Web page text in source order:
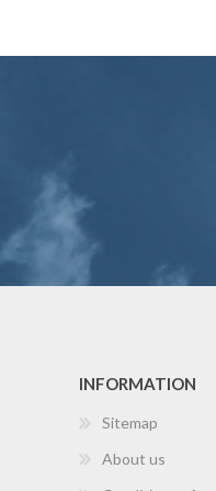
INFORMATION
Sitemap
About us